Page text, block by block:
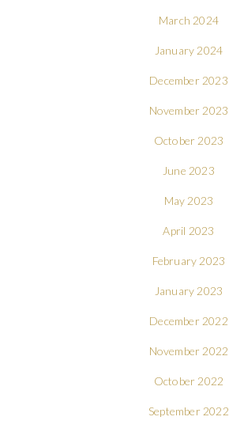
March 2024
January 2024
December 2023
November 2023
October 2023
June 2023
May 2023
April 2023
February 2023
January 2023
December 2022
November 2022
October 2022
September 2022